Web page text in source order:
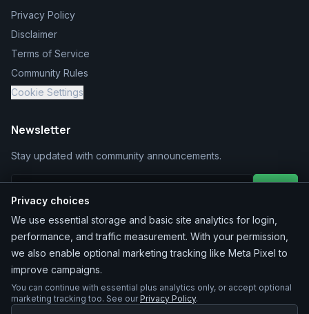
Privacy Policy
Disclaimer
Terms of Service
Community Rules
Cookie Settings
Newsletter
Stay updated with community announcements.
Join
©2026 MarketChacha. All rights reserved.
Privacy choices
We use essential storage and basic site analytics for login,
performance, and traffic measurement. With your permission,
we also enable optional marketing tracking like Meta Pixel to
improve campaigns.
You can continue with essential plus analytics only, or accept optional
marketing tracking too. See our Privacy Policy.